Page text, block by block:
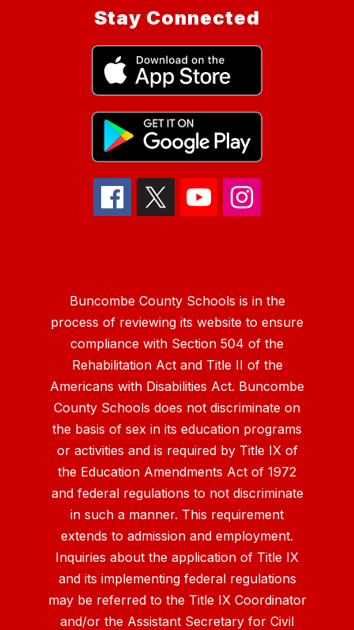
Stay Connected
Buncombe County Schools is in the
process of reviewing its website to ensure
compliance with Section 504 of the
Rehabilitation Act and Title II of the
Americans with Disabilities Act. Buncombe
County Schools does not discriminate on
the basis of sex in its education programs
or activities and is required by Title IX of
the Education Amendments Act of 1972
and federal regulations to not discriminate
in such a manner. This requirement
extends to admission and employment.
Inquiries about the application of Title IX
and its implementing federal regulations
may be referred to the Title IX Coordinator
and/or the Assistant Secretary for Civil